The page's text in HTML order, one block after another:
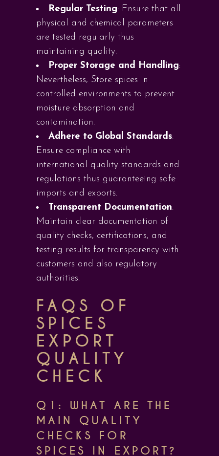
Regular Testing: Ensure that all
physical and chemical parameters
are tested regularly thus
maintaining quality.
Proper Storage and Handling:
Nevertheless, Store spices in
controlled environments to prevent
moisture absorption and
contamination.
Adhere to Global Standards:
Ensure compliance with
international quality standards and
regulations thus guaranteeing safe
imports and exports.
Transparent Documentation:
Maintain clear documentation of
quality checks, certifications, and
testing results for transparency with
customers and also regulatory
authorities.
FAQS OF
SPICES
EXPORT
QUALITY
CHECK
Q1: WHAT ARE THE
MAIN QUALITY
CHECKS FOR
SPICES IN EXPORT?